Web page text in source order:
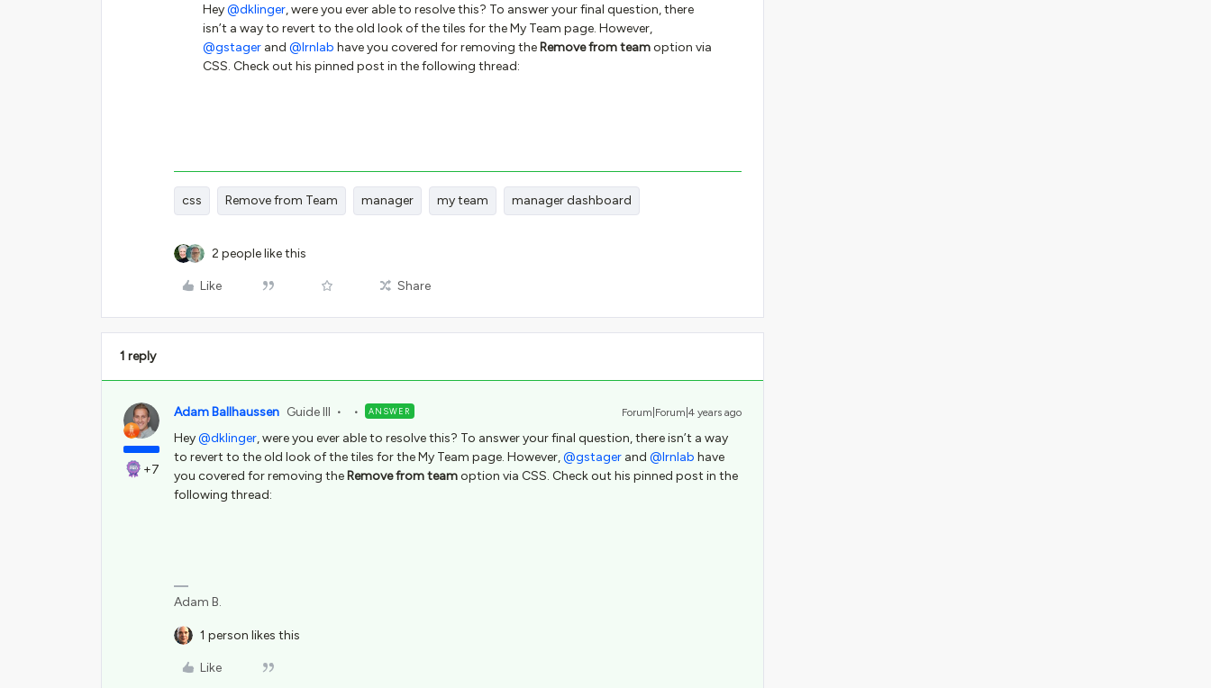
Hey@dklinger, were you ever able to resolve this? To answer your final question, there
isn’t a way to revert to the old look of the tiles for the My Team page. However,
@gstager and @lrnlab have you covered for removing the Remove from teamoption via
CSS. Check out his pinned post in the following thread:
css Remove from Team manager my team manager dashboard
2 people like this
Like Share
1 reply
+7
Adam Ballhaussen Guide III ANSWER Forum|Forum|4 years ago
Hey@dklinger, were you ever able to resolve this? To answer your final question, there isn’t a way
to revert to the old look of the tiles for the My Team page. However,@gstager and @lrnlab have
you covered for removing the Remove from teamoption via CSS. Check out his pinned post in the
following thread:
Adam B.
1 person likes this
Like